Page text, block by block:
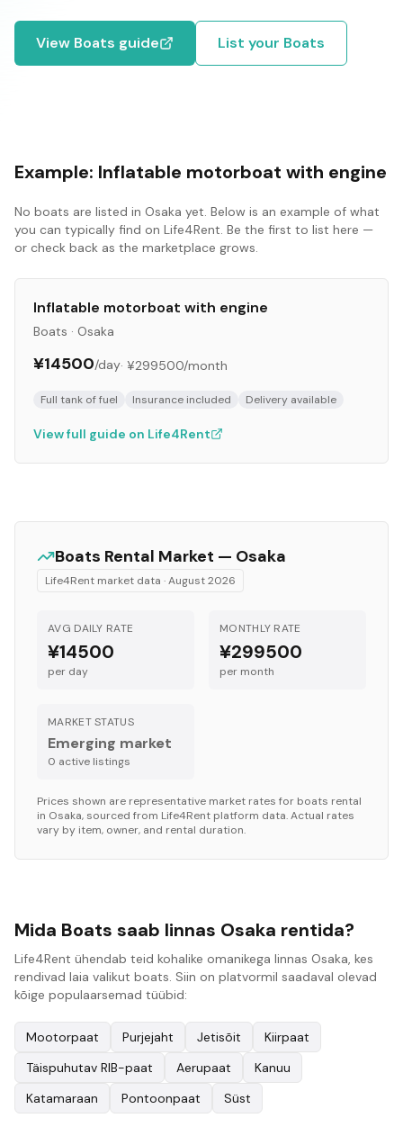
View Boats guide List your Boats
Example: Inflatable motorboat with engine
No boats are listed in Osaka yet. Below is an example of what
you can typically find on Life4Rent. Be the first to list here —
or check back as the marketplace grows.
Inflatable motorboat with engine
Boats · Osaka
¥14500/day· ¥299500/month
Full tank of fuel Insurance included Delivery available
View full guide on Life4Rent
Boats Rental Market — Osaka
Life4Rent market data ·August 2026
AVG DAILY RATE
¥14500
per day
MONTHLY RATE
¥299500
per month
MARKET STATUS
Emerging market
0 active listings
Prices shown are representative market rates for boats rental
in Osaka, sourced from Life4Rent platform data. Actual rates
vary by item, owner, and rental duration.
Mida Boats saab linnas Osaka rentida?
Life4Rent ühendab teid kohalike omanikega linnas Osaka, kes
rendivad laia valikut boats. Siin on platvormil saadaval olevad
kõige populaarsemad tüübid:
Mootorpaat Purjejaht Jetisõit
Kiirpaat
Täispuhutav RIB-paat
Aerupaat
Kanuu
Katamaraan
Pontoonpaat Süst